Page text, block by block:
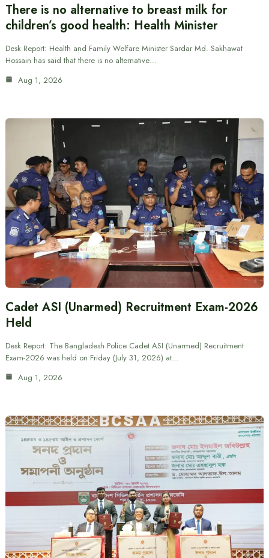
There is no alternative to breast milk for
children’s good health: Health Minister
Desk Report: Health and Family Welfare Minister Sardar Md. Sakhawat
Hossain has said that there is no alternative…
Aug 1, 2026
Cadet ASI (Unarmed) Recruitment Exam-2026
Held
Desk Report: The Bangladesh Police Cadet ASI (Unarmed) Recruitment
Exam-2026 was held on Friday (July 31, 2026) at…
Aug 1, 2026